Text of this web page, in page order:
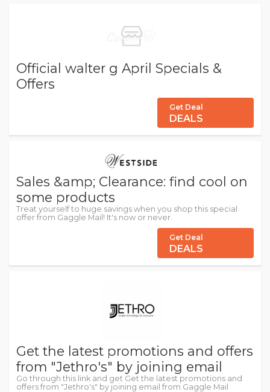
Official walter g April Specials &
Offers
Get Deal
DEALS
Sales &amp; Clearance: find cool on
some products
Treat yourself to huge savings when you shop this special
offer from Gaggle Mail! It's now or never.
Get Deal
DEALS
Get the latest promotions and offers
from "Jethro's" by joining email
Go through this link and get Get the latest promotions and
offers from "Jethro's" by joining email from Gaggle Mail